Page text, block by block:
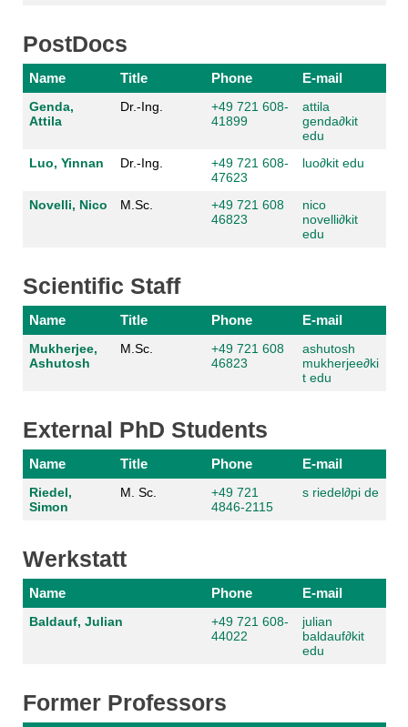
PostDocs
Name Title Phone E-mail
Genda,
Attila
Dr.-Ing.
+49 721 608-
41899
attila
genda∂kit
edu
Luo, Yinnan
Dr.-Ing.
+49 721 608-
47623
luo∂kit edu
Novelli, Nico M.Sc.
+49 721 608
46823
nico
novelli∂kit
edu
Scientific Staff
Name Title Phone E-mail
Mukherjee,
Ashutosh
M.Sc.
+49 721 608
46823
ashutosh
mukherjee∂ki
t edu
External PhD Students
Name Title Phone E-mail
Riedel,
Simon
M. Sc.
+49 721
4846-2115
s riedel∂pi de
Werkstatt
Name Phone E-mail
Baldauf, Julian
+49 721 608-
44022
julian
baldauf∂kit
edu
Former Professors